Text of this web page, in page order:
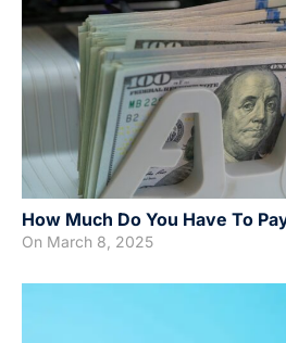
How Much Do You Have To
On March 8, 2025